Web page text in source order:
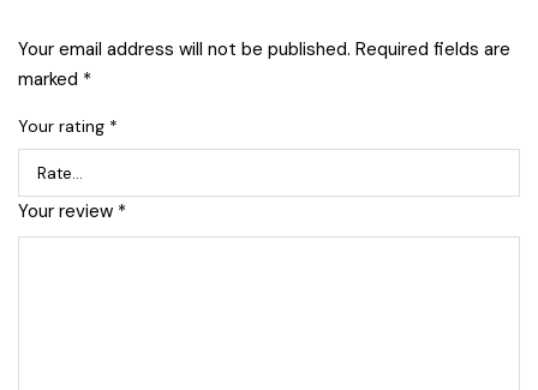
Your email address will not be published. Required fields are
marked *
Your rating *
Your review *